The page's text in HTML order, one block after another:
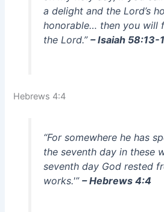
a delight and the Lord’s
honorable… then you will
the Lord.” – Isaiah 58:13-
Hebrews 4:4
“For somewhere he has
the seventh day in these
seventh day God rested
works.'” – Hebrews 4:4